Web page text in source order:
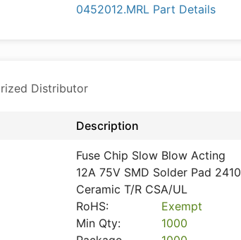
0452012.MRL Part Details
Distributor
Description
Fuse Chip Slow Blow Acting
12A 75V SMD Solder Pad 2410
Ceramic T/R CSA/UL
RoHS:
Exempt
Min Qty:
1000